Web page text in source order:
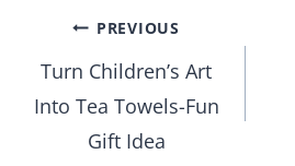
Post
navigation
PREVIOUS
Turn Children’s Art
Into Tea Towels-Fun
Gift Idea